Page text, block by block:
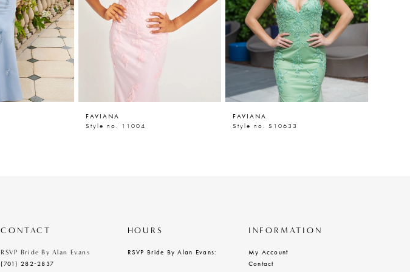
FAVIANA
Style no. 11004
FAVIANA
Style no. S10633
CONTACT
RSVP Bride By Alan Evans
(701) 282‑2837
HOURS
RSVP Bride By Alan Evans:
INFORMATION
My Account
Contact